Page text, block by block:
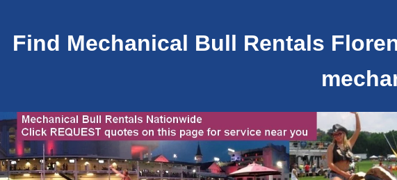
Find Mechanical Bull Rentals